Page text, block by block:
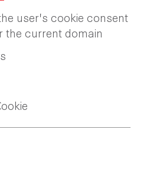
user's cookie consent
the current domain